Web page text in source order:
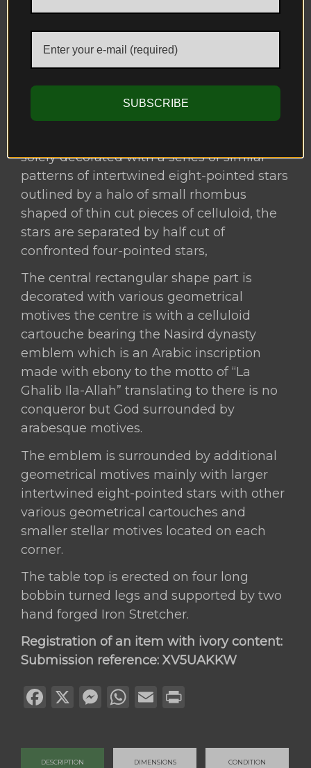
DESCRIPTION DIMENSIONS CONDITION
the Nasird dynasty emblem which is an
Arabic inscription to the motto of “La
Ghalib Ila-Allah” or
لا غالب إلا الله) ) translating to there is no
conqueror but God.
solely decorated with a series of similar
patterns of intertwined eight-pointed stars
outlined by a halo of small rhombus
shaped of thin cut pieces of celluloid, the
stars are separated by half cut of
confronted four-pointed stars,
The central rectangular shape part is
decorated with various geometrical
motives the centre is with a celluloid
cartouche bearing the Nasird dynasty
emblem which is an Arabic inscription
made with ebony to the motto of “La
Ghalib Ila-Allah” translating to there is no
conqueror but God surrounded by
arabesque motives.
The emblem is surrounded by additional
geometrical motives mainly with larger
intertwined eight-pointed stars with other
various geometrical cartouches and
smaller stellar motives located on each
corner.
The table top is erected on four long
bobbin turned legs and supported by two
hand forged Iron Stretcher.
Registration of an item with ivory content:
Submission reference: XV5UAKKW
Facebook
X Messenger
WhatsApp
Email
SUBSCRIBE